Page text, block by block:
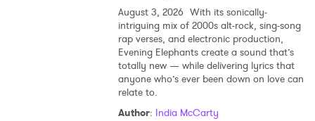
August 3, 2026 With its sonically-
intriguing mix of 2000s alt-rock, sing-song
rap verses, and electronic production,
Evening Elephants create a sound that’s
totally new — while delivering lyrics that
anyone who’s ever been down on love can
relate to.
Author: India McCarty